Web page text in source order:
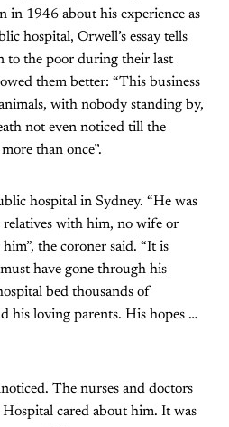
in 1946 about his experience as
hospital, Orwell’s essay tells
to the poor during their last
them better: “This business
with nobody standing by,
not even noticed till the
than once”.
hospital in Sydney. “He was
relatives with him, no wife or
the coroner said. “It is
have gone through his
bed thousands of
his loving parents. His hopes …
The nurses and doctors
cared about him. It was